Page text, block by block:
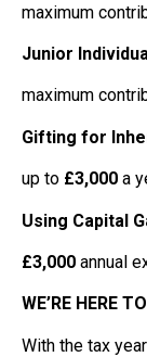
maximum
Junior
maximum
Gifting for
up to £3,000 a
Using Capital
£3,000 annual
WE’RE HERE
With the tax